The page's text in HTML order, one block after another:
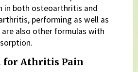
in both osteoarthritis and
performing as well as
are also other formulas with
for Athritis Pain